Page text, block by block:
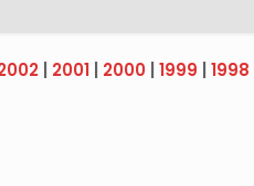
| 2001| 2000| 1999 1998